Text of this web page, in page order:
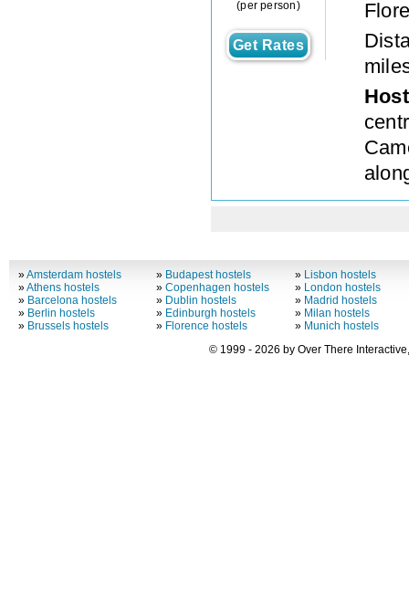
(per person)
Get Rates
»Amsterdam hostels
»Athens hostels
» Barcelona hostels
» Berlin hostels
» Brussels hostels
» Budapest hostels
»Copenhagen hostels
» Dublin hostels
» Edinburgh hostels
» Florence hostels
» Lisbon hostels
» London hostels
» Madrid hostels
» Milan hostels
» Munich hostels
© 1999 - 2026 by Over There